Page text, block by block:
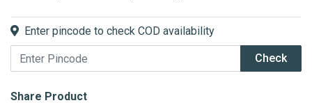
Enter pincode to check COD availability
Check
Share Product